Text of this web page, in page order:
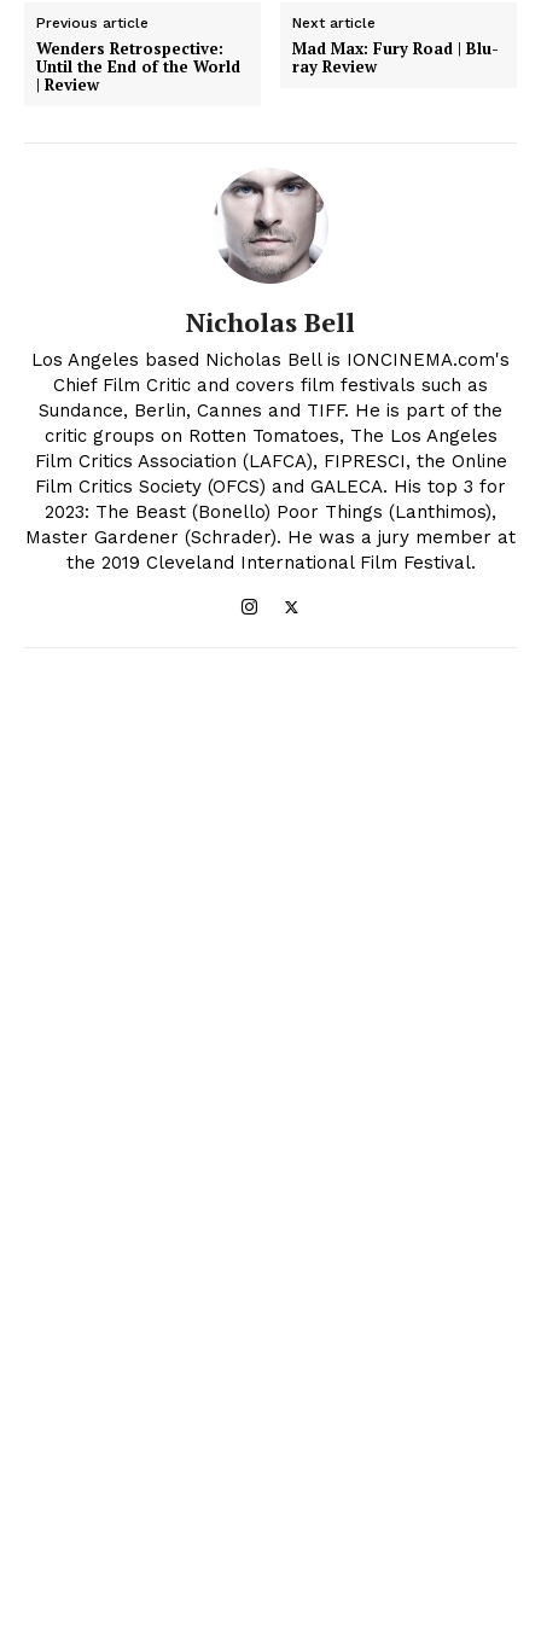
Previous article
Wenders Retrospective:
Until the End of the World
| Review
Next article
Mad Max: Fury Road | Blu-
ray Review
Nicholas Bell
Los Angeles based Nicholas Bell is IONCINEMA.com's
Chief Film Critic and covers film festivals such as
Sundance, Berlin, Cannes and TIFF. He is part of the
critic groups on Rotten Tomatoes, The Los Angeles
Film Critics Association (LAFCA), FIPRESCI, the Online
Film Critics Society (OFCS) and GALECA. His top 3 for
2023: The Beast (Bonello) Poor Things (Lanthimos),
Master Gardener (Schrader). He was a jury member at
the 2019 Cleveland International Film Festival.